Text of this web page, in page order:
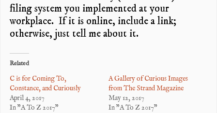
filing system you implemented at your
workplace. If it is online, include a link;
otherwise, just tell me about it.
Related
C is for Coming To,
Constance, and Curiously
April 4, 2017
In "A To Z 2017"
A Gallery of Curious Images
from The Strand Magazine
May 12, 2017
In "A To Z 2017"